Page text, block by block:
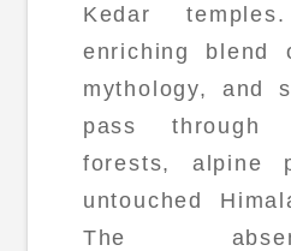
Kedar
enriching blend
mythology, and
pass through
forests, alpine
untouched
The